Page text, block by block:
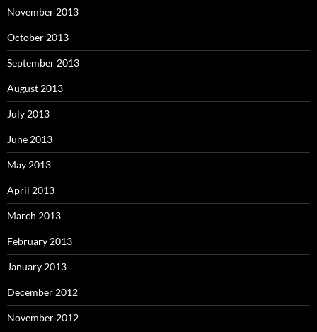
November 2013
October 2013
September 2013
August 2013
July 2013
June 2013
May 2013
April 2013
March 2013
February 2013
January 2013
December 2012
November 2012